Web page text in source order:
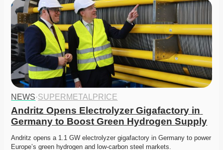
NEWS·SUPERMETALPRICE
Andritz Opens Electrolyzer Gigafactory in
Germany to Boost Green Hydrogen Supply
Andritz opens a 1.1 GW electrolyzer gigafactory in Germany to power
Europe’s green hydrogen and low-carbon steel markets.